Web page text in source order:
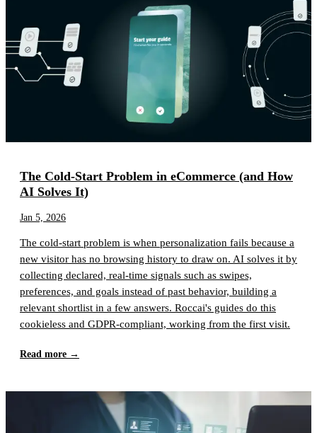
The Cold-Start Problem in eCommerce (and How
AI Solves It)
Jan 5, 2026
The cold-start problem is when personalization fails because a
new visitor has no browsing history to draw on. AI solves it by
collecting declared, real-time signals such as swipes,
preferences, and goals instead of past behavior, building a
relevant shortlist in a few answers. Roccai's guides do this
cookieless and GDPR-compliant, working from the first visit.
Read more →